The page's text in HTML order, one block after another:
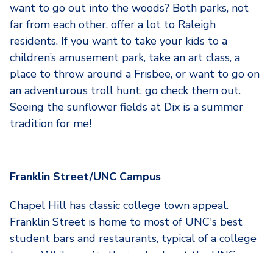
want to go out into the woods? Both parks, not
far from each other, offer a lot to Raleigh
residents. If you want to take your kids to a
children’s amusement park, take an art class, a
place to throw around a Frisbee, or want to go on
an adventurous troll hunt, go check them out.
Seeing the sunflower fields at Dix is a summer
tradition for me!
Franklin Street/UNC Campus
Chapel Hill has classic college town appeal.
Franklin Street is home to most of UNC's best
student bars and restaurants, typical of a college